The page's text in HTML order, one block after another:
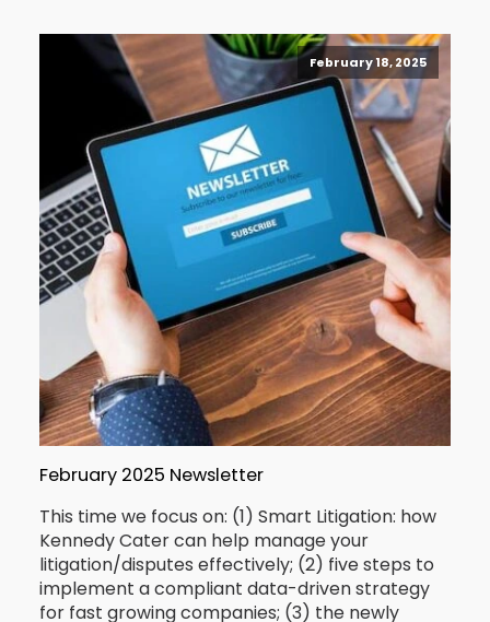
February 18, 2025
February 2025 Newsletter
This time we focus on: (1) Smart Litigation: how
Kennedy Cater can help manage your
litigation/disputes effectively; (2) five steps to
implement a compliant data-driven strategy
for fast growing companies; (3) the newly